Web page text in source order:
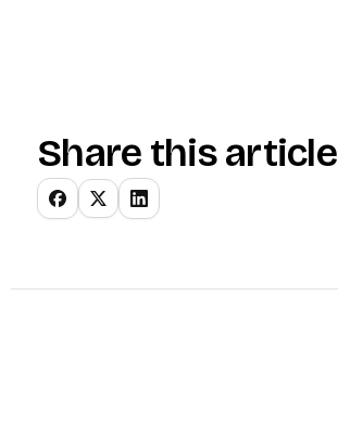
Share this article